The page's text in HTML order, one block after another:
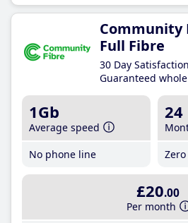
Community
Full Fibre
30 Day
Guaranteed
1Gb
Average speed
No phone line
24
£20.00
Per month